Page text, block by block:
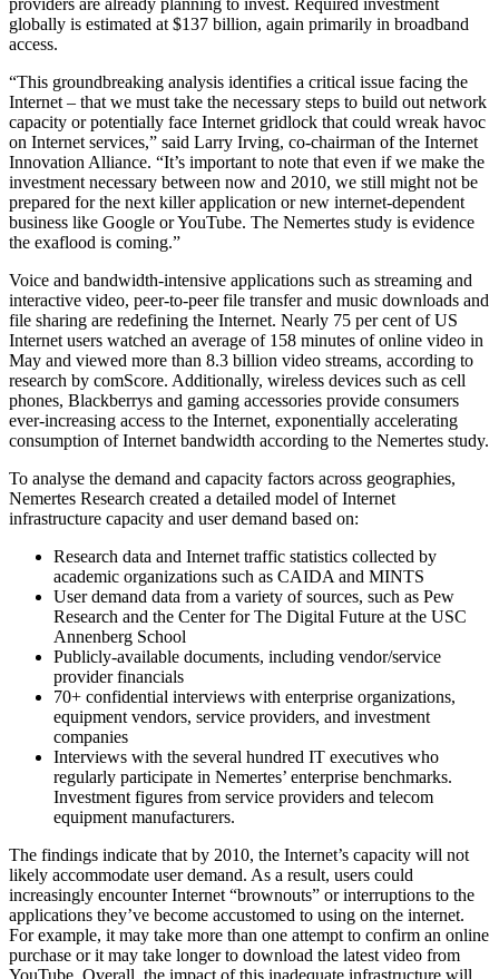
globally is estimated at $137 billion, again primarily in broadband
access.
“This groundbreaking analysis identifies a critical issue facing the
Internet – that we must take the necessary steps to build out network
capacity or potentially face Internet gridlock that could wreak havoc
on Internet services,” said Larry Irving, co-chairman of the Internet
Innovation Alliance. “It’s important to note that even if we make the
investment necessary between now and 2010, we still might not be
prepared for the next killer application or new internet-dependent
business like Google or YouTube. The Nemertes study is evidence
the exaflood is coming.”
Voice and bandwidth-intensive applications such as streaming and
interactive video, peer-to-peer file transfer and music downloads and
file sharing are redefining the Internet. Nearly 75 per cent of US
Internet users watched an average of 158 minutes of online video in
May and viewed more than 8.3 billion video streams, according to
research by comScore. Additionally, wireless devices such as cell
phones, Blackberrys and gaming accessories provide consumers
ever-increasing access to the Internet, exponentially accelerating
consumption of Internet bandwidth according to the Nemertes study.
To analyse the demand and capacity factors across geographies,
Nemertes Research created a detailed model of Internet
infrastructure capacity and user demand based on:
Research data and Internet traffic statistics collected by
academic organizations such as CAIDA and MINTS
User demand data from a variety of sources, such as Pew
Research and the Center for The Digital Future at the USC
Annenberg School
Publicly-available documents, including vendor/service
provider financials
70+ confidential interviews with enterprise organizations,
equipment vendors, service providers, and investment
companies
Interviews with the several hundred IT executives who
regularly participate in Nemertes’ enterprise benchmarks.
Investment figures from service providers and telecom
equipment manufacturers.
The findings indicate that by 2010, the Internet’s capacity will not
likely accommodate user demand. As a result, users could
increasingly encounter Internet “brownouts” or interruptions to the
applications they’ve become accustomed to using on the internet.
For example, it may take more than one attempt to confirm an online
purchase or it may take longer to download the latest video from
YouTube. Overall, the impact of this inadequate infrastructure will